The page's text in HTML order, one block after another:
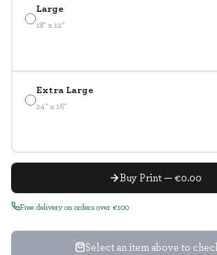
Large
18" x 12"
Extra Large
24" x 16"
Buy Print — €0.00
Free delivery on orders over €100
Select an item above to